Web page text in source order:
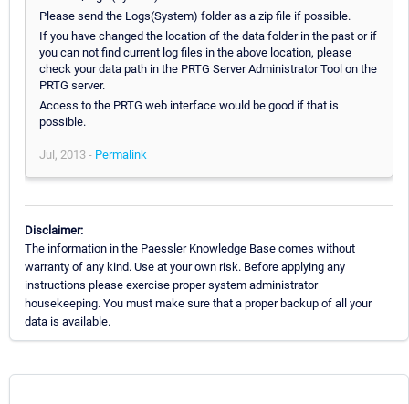
Please send the Logs(System) folder as a zip file if possible.
If you have changed the location of the data folder in the past or if
you can not find current log files in the above location, please
check your data path in the PRTG Server Administrator Tool on the
PRTG server.
Access to the PRTG web interface would be good if that is
possible.
Jul, 2013 - Permalink
Disclaimer:
The information in the Paessler Knowledge Base comes without
warranty of any kind. Use at your own risk. Before applying any
instructions please exercise proper system administrator
housekeeping. You must make sure that a proper backup of all your
data is available.